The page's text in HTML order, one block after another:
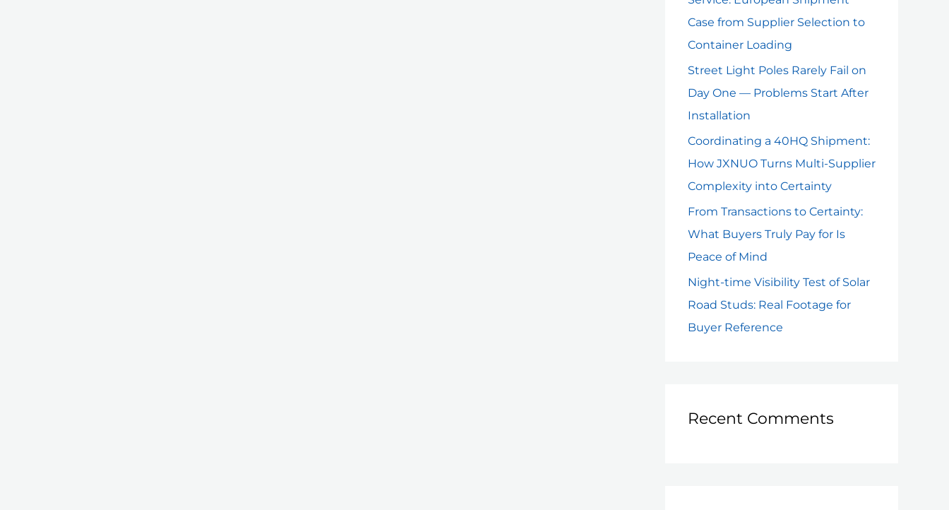
Case from Supplier Selection to
Container Loading
Street Light Poles Rarely Fail on
Day One — Problems Start After
Installation
Coordinating a 40HQ Shipment:
How JXNUO Turns Multi-Supplier
Complexity into Certainty
From Transactions to Certainty:
What Buyers Truly Pay for Is
Peace of Mind
Night-time Visibility Test of Solar
Road Studs: Real Footage for
Buyer Reference
Recent Comments